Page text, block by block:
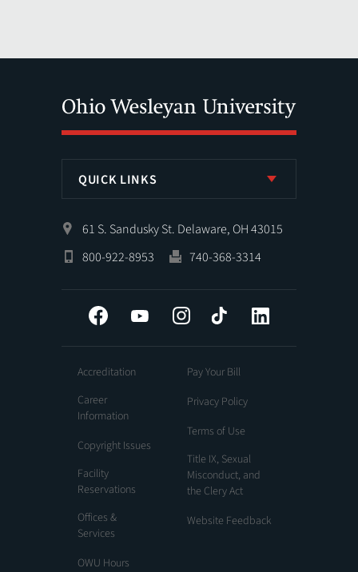
QUICK LINKS
61 S. Sandusky St. Delaware, OH 43015
800-922-8953
740-368-3314
Facebook YouTube InstagramTiktok
Accreditation
Career
Information
Copyright Issues
Facility
Reservations
Offices &
Services
OWU Hours
Pay Your Bill
Privacy Policy
Terms of Use
Title IX, Sexual
Misconduct, and
the Clery Act
Website Feedback